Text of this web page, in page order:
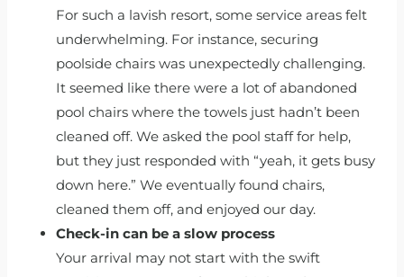
For such a lavish resort, some service areas felt
underwhelming. For instance, securing
poolside chairs was unexpectedly challenging.
It seemed like there were a lot of abandoned
pool chairs where the towels just hadn’t been
cleaned off. We asked the pool staff for help,
but they just responded with “yeah, it gets busy
down here.” We eventually found chairs,
cleaned them off, and enjoyed our day.
Check-in can be a slow process
Your arrival may not start with the swift